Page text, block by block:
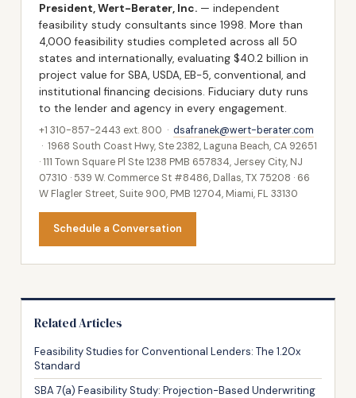
President, Wert-Berater, Inc. — independent
feasibility study consultants since 1998. More than
4,000 feasibility studies completed across all 50
states and internationally, evaluating $40.2 billion in
project value for SBA, USDA, EB-5, conventional, and
institutional financing decisions. Fiduciary duty runs
to the lender and agency in every engagement.
+1 310-857-2443 ext. 800 · dsafranek@wert-berater.com
· 1968 South Coast Hwy, Ste 2382, Laguna Beach, CA 92651
· 111 Town Square Pl Ste 1238 PMB 657834, Jersey City, NJ
07310 · 539 W. Commerce St #8486, Dallas, TX 75208 · 66
W Flagler Street, Suite 900, PMB 12704, Miami, FL 33130
Schedule a Conversation
Related Articles
Feasibility Studies for Conventional Lenders: The 1.20x
Standard
SBA 7(a) Feasibility Study: Projection-Based Underwriting